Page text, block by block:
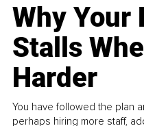
Why Your
Stalls
Harder
You have followed the plan
perhaps hiring more staff,